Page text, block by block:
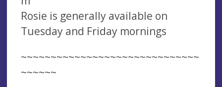
Rosie is generally available on
Tuesday and Friday mornings
~~~~~~~~~~~~~~~~~~~~~~~~~~~~~~
~~~~~~